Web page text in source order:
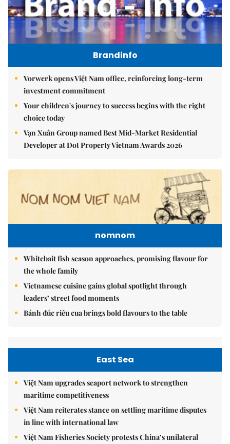
Brandinfo
Vorwerk opens Việt Nam office, reinforcing long-term
investment commitment
Your children's journey to success begins with the right
choice today
Vạn Xuân Group named Best Mid-Market Residential
Developer at Dot Property Vietnam Awards 2026
nomnom
Whitebait fish season approaches, promising flavour for
the whole family
Vietnamese cuisine gains global spotlight through
leaders’ street food moments
Bánh đúc riêu cua brings bold flavours to the table
East Sea
Việt Nam upgrades seaport network to strengthen
maritime competitiveness
Việt Nam reiterates stance on settling maritime disputes
in line with international law
Việt Nam Fisheries Society protests China’s unilateral